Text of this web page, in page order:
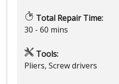
Total Repair Time:
30 - 60 mins
Tools:
Pliers, Screw drivers